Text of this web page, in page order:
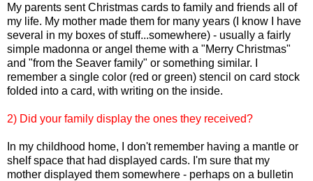
My parents sent Christmas cards to family and friends all of
my life. My mother made them for many years (I know I have
several in my boxes of stuff...somewhere) - usually a fairly
simple madonna or angel theme with a "Merry Christmas"
and "from the Seaver family" or something similar. I
remember a single color (red or green) stencil on card stock
folded into a card, with writing on the inside.
2) Did your family display the ones they received?
In my childhood home, I don't remember having a mantle or
shelf space that had displayed cards. I'm sure that my
mother displayed them somewhere - perhaps on a bulletin